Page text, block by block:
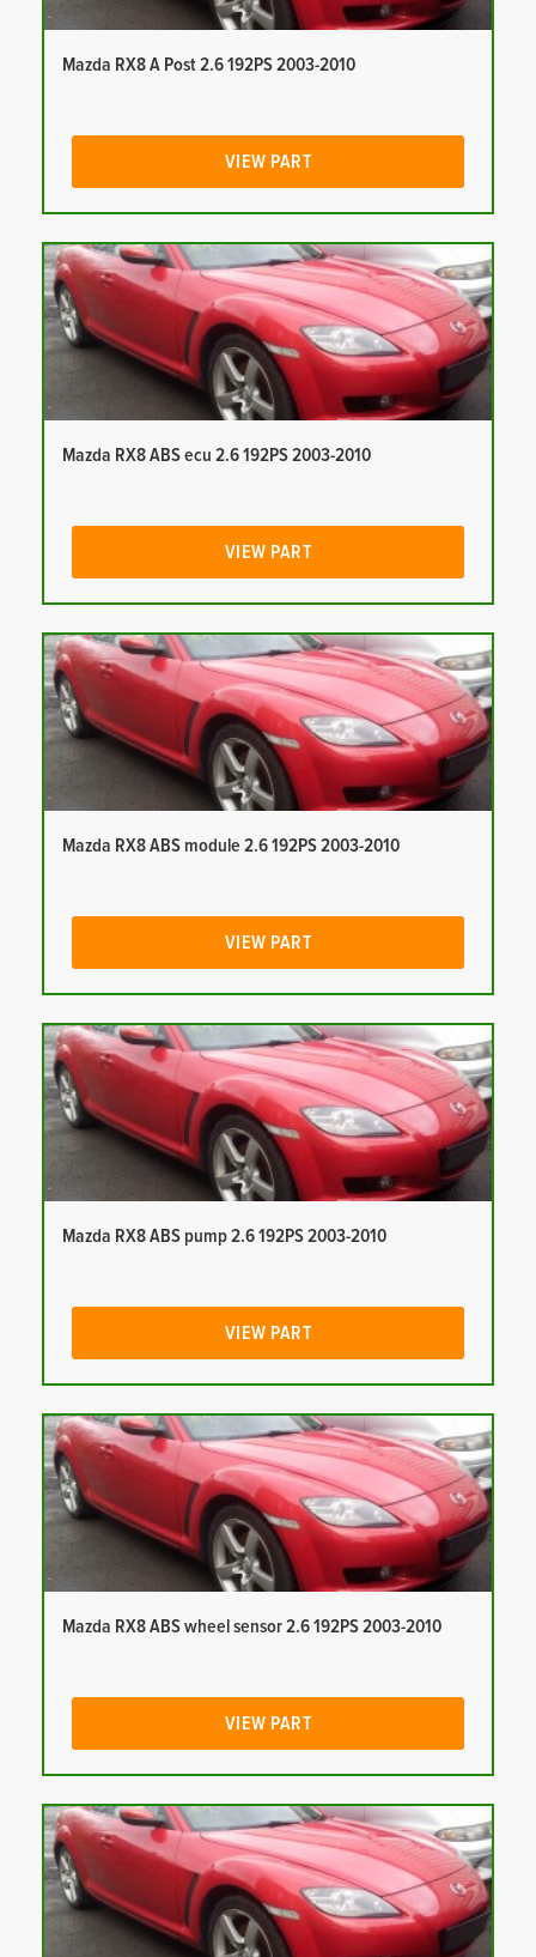
Mazda RX8 A Post 2.6 192PS 2003-2010
VIEW PART
Mazda RX8 ABS ecu 2.6 192PS 2003-2010
VIEW PART
Mazda RX8 ABS module 2.6 192PS 2003-2010
VIEW PART
Mazda RX8 ABS pump 2.6 192PS 2003-2010
VIEW PART
Mazda RX8 ABS wheel sensor 2.6 192PS 2003-2010
VIEW PART